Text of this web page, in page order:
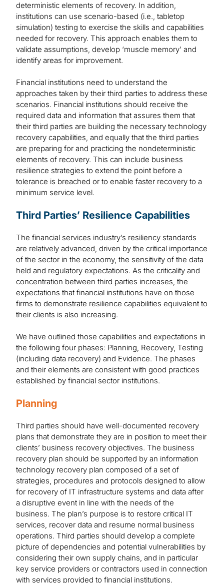
deterministic elements of recovery. In addition,
institutions can use scenario-based (i.e., tabletop
simulation) testing to exercise the skills and capabilities
needed for recovery. This approach enables them to
validate assumptions, develop ‘muscle memory’ and
identify areas for improvement.
Financial institutions need to understand the
approaches taken by their third parties to address these
scenarios. Financial institutions should receive the
required data and information that assures them that
their third parties are building the necessary technology
recovery capabilities, and equally that the third parties
are preparing for and practicing the nondeterministic
elements of recovery. This can include business
resilience strategies to extend the point before a
tolerance is breached or to enable faster recovery to a
minimum service level.
Third Parties’ Resilience Capabilities
The financial services industry’s resiliency standards
are relatively advanced, driven by the critical importance
of the sector in the economy, the sensitivity of the data
held and regulatory expectations. As the criticality and
concentration between third parties increases, the
expectations that financial institutions have on those
firms to demonstrate resilience capabilities equivalent to
their clients is also increasing.
We have outlined those capabilities and expectations in
the following four phases: Planning, Recovery, Testing
(including data recovery) and Evidence. The phases
and their elements are consistent with good practices
established by financial sector institutions.
Planning
Third parties should have well-documented recovery
plans that demonstrate they are in position to meet their
clients’ business recovery objectives. The business
recovery plan should be supported by an information
technology recovery plan composed of a set of
strategies, procedures and protocols designed to allow
for recovery of IT infrastructure systems and data after
a disruptive event in line with the needs of the
business. The plan’s purpose is to restore critical IT
services, recover data and resume normal business
operations. Third parties should develop a complete
picture of dependencies and potential vulnerabilities by
considering their own supply chains, and in particular
key service providers or contractors used in connection
with services provided to financial institutions.